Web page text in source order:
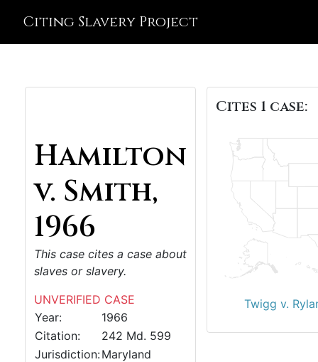
Citing Slavery Project
Hamilton
v. Smith,
1966
This case cites a case about
slaves or slavery.
UNVERIFIED CASE
Year:
1966
Citation:
242 Md. 599
Jurisdiction:Maryland
Cites 1 case:
Twigg v.